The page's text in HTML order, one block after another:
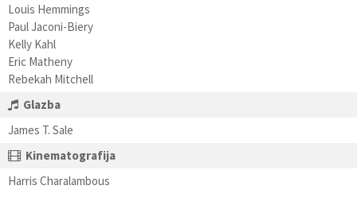
Louis Hemmings
Paul Jaconi-Biery
Kelly Kahl
Eric Matheny
Rebekah Mitchell
Glazba
James T. Sale
Kinematografija
Harris Charalambous